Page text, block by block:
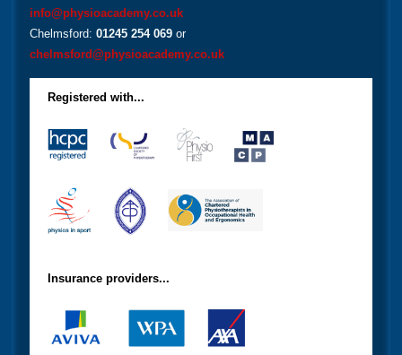
info@physioacademy.co.uk
Chelmsford:01245 254 069 or
chelmsford@physioacademy.co.uk
Registered with...
Insurance providers...